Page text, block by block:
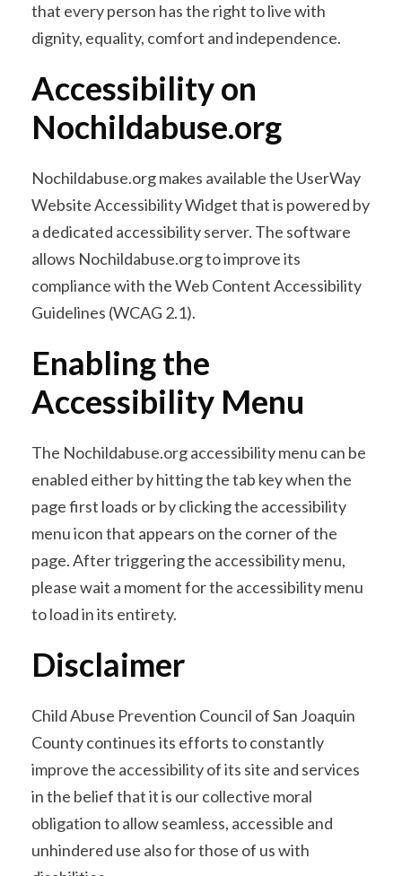
that every person has the right to live with
dignity, equality, comfort and independence.
Accessibility on
Nochildabuse.org
Nochildabuse.org makes available the UserWay
Website Accessibility Widget that is powered by
a dedicated accessibility server. The software
allows Nochildabuse.org to improve its
compliance with the Web Content Accessibility
Guidelines (WCAG 2.1).
Enabling the
Accessibility Menu
The Nochildabuse.org accessibility menu can be
enabled either by hitting the tab key when the
page first loads or by clicking the accessibility
menu icon that appears on the corner of the
page. After triggering the accessibility menu,
please wait a moment for the accessibility menu
to load in its entirety.
Disclaimer
Child Abuse Prevention Council of San Joaquin
County continues its efforts to constantly
improve the accessibility of its site and services
in the belief that it is our collective moral
obligation to allow seamless, accessible and
unhindered use also for those of us with